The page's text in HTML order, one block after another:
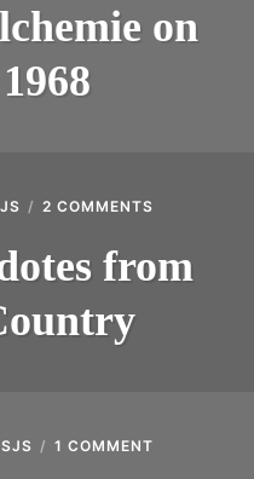
ARRAK
1968
on
2 COMMENTS
FROM
from
SJS 1 COMMENT